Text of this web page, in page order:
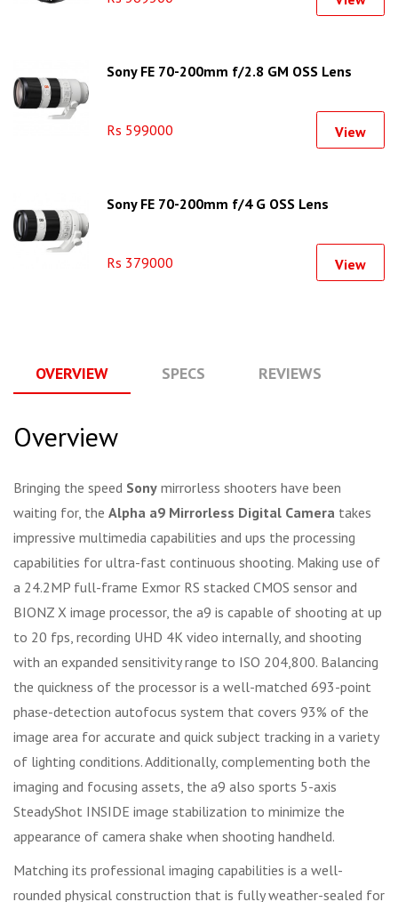
Sony FE 70-200mm f/2.8 GM OSS Lens
Rs 599000 View
Sony FE 70-200mm f/4 G OSS Lens
Rs 379000 View
OVERVIEW SPECS REVIEWS
Overview
Bringing the speed Sony mirrorless shooters have been
waiting for, the Alpha a9 Mirrorless Digital Camera takes
impressive multimedia capabilities and ups the processing
capabilities for ultra-fast continuous shooting. Making use of
a 24.2MP full-frame Exmor RS stacked CMOS sensor and
BIONZ X image processor, the a9 is capable of shooting at up
to 20 fps, recording UHD 4K video internally, and shooting
with an expanded sensitivity range to ISO 204,800. Balancing
the quickness of the processor is a well-matched 693-point
phase-detection autofocus system that covers 93% of the
image area for accurate and quick subject tracking in a variety
of lighting conditions. Additionally, complementing both the
imaging and focusing assets, the a9 also sports 5-axis
SteadyShot INSIDE image stabilization to minimize the
appearance of camera shake when shooting handheld.
Matching its professional imaging capabilities is a well-
rounded physical construction that is fully weather-sealed for